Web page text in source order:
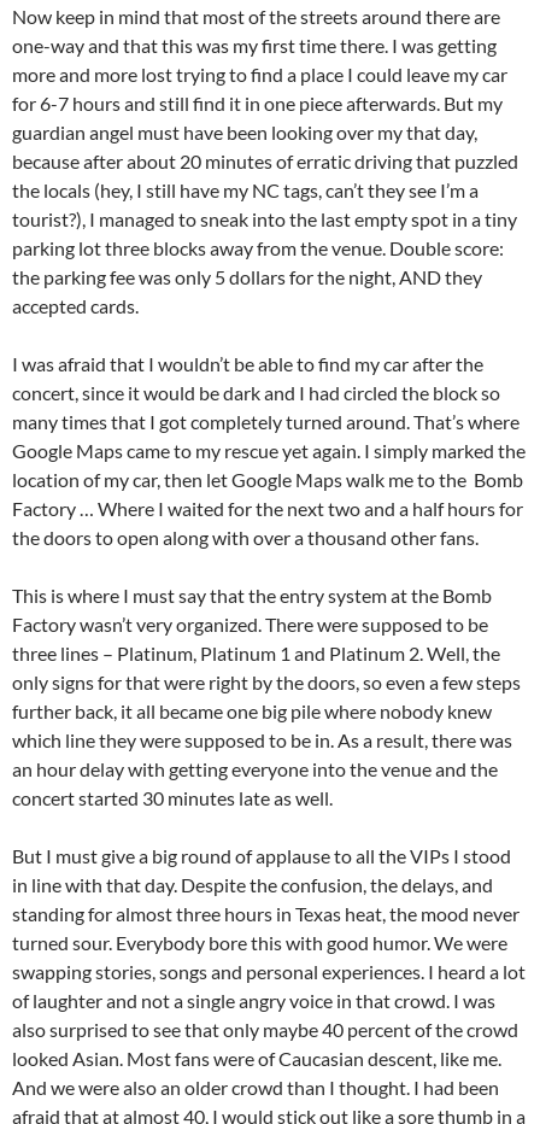
Now keep in mind that most of the streets around there are
one-way and that this was my first time there. I was getting
more and more lost trying to find a place I could leave my car
for 6-7 hours and still find it in one piece afterwards. But my
guardian angel must have been looking over my that day,
because after about 20 minutes of erratic driving that puzzled
the locals (hey, I still have my NC tags, can’t they see I’m a
tourist?), I managed to sneak into the last empty spot in a tiny
parking lot three blocks away from the venue. Double score:
the parking fee was only 5 dollars for the night, AND they
accepted cards.
I was afraid that I wouldn’t be able to find my car after the
concert, since it would be dark and I had circled the block so
many times that I got completely turned around. That’s where
Google Maps came to my rescue yet again. I simply marked the
location of my car, then let Google Maps walk me to the Bomb
Factory … Where I waited for the next two and a half hours for
the doors to open along with over a thousand other fans.
This is where I must say that the entry system at the Bomb
Factory wasn’t very organized. There were supposed to be
three lines – Platinum, Platinum 1 and Platinum 2. Well, the
only signs for that were right by the doors, so even a few steps
further back, it all became one big pile where nobody knew
which line they were supposed to be in. As a result, there was
an hour delay with getting everyone into the venue and the
concert started 30 minutes late as well.
But I must give a big round of applause to all the VIPs I stood
in line with that day. Despite the confusion, the delays, and
standing for almost three hours in Texas heat, the mood never
turned sour. Everybody bore this with good humor. We were
swapping stories, songs and personal experiences. I heard a lot
of laughter and not a single angry voice in that crowd. I was
also surprised to see that only maybe 40 percent of the crowd
looked Asian. Most fans were of Caucasian descent, like me.
And we were also an older crowd than I thought. I had been
afraid that at almost 40, I would stick out like a sore thumb in a